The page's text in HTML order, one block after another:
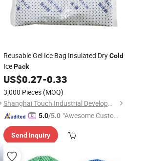
Reusable Gel Ice Bag Insulated DryCold
IcePack
US$0.27-0.33
3,000 Pieces (MOQ)
Shanghai Touch Industrial Development Co., Ltd.
5.0/5.0 "Awesome Custome
Send Inquiry